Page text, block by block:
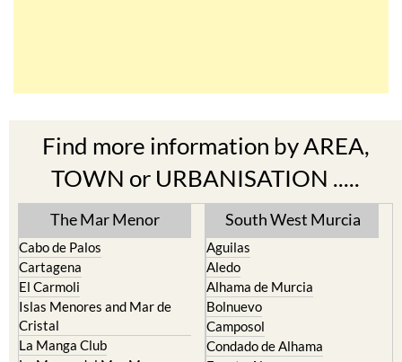
Find more information by AREA,
TOWN or URBANISATION .....
The Mar Menor
Cabo de Palos
Cartagena
El Carmoli
Islas Menores and Mar de
Cristal
La Manga Club
South West Murcia
Aguilas
Aledo
Alhama de Murcia
Bolnuevo
Camposol
Condado de Alhama